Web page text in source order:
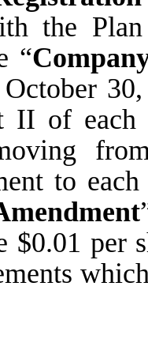
the
“
II of each
to
$0.01 per